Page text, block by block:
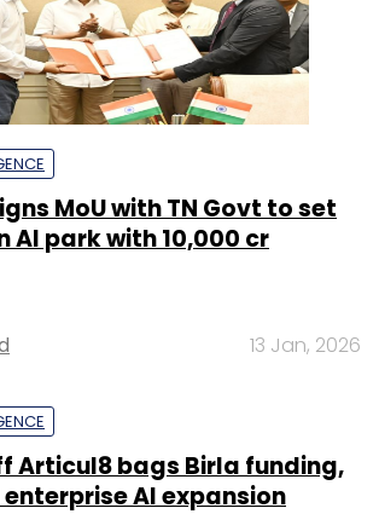
MoU with TN Govt to set
AI park with ₹10,000 cr
13 Jan, 2026
Articul8 bags Birla funding,
AI expansion